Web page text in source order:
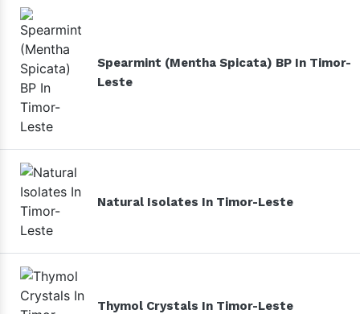
Spearmint (Mentha Spicata) BP In Timor-
Leste
Natural Isolates In Timor-Leste
Thymol Crystals In Timor-Leste